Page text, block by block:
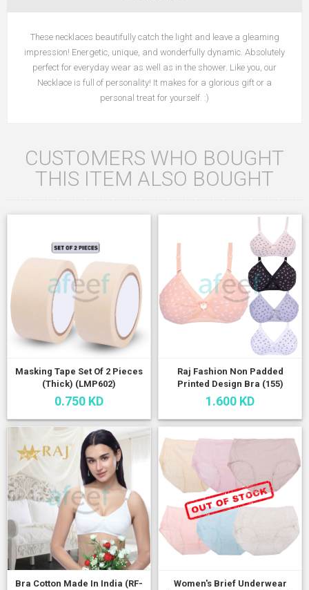
These necklaces beautifully catch the light and leave a gleaming
impression! Energetic, unique, and wonderfully dynamic. Absolutely
perfect for everyday wear as well as in the shower. Like you, our
Necklace is full of personality! It makes for a glorious gift or a
personal treat for yourself. :)
CUSTOMERS WHO BOUGHT
THIS ITEM ALSO BOUGHT
Masking Tape Set Of 2 Pieces
(Thick) (LMP602)
0.750 KD
Raj Fashion Non Padded
Printed Design Bra (155)
1.600 KD
Bra Cotton Made In India (RF-
Women's Brief Underwear